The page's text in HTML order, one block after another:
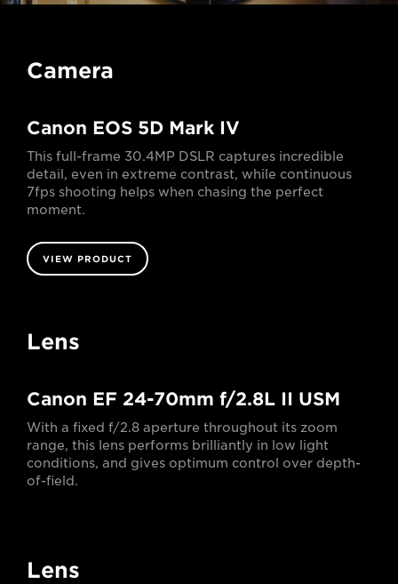
Camera
Canon EOS 5D Mark IV
This full-frame 30.4MP DSLR captures incredible
detail, even in extreme contrast, while continuous
7fps shooting helps when chasing the perfect
moment.
VIEW PRODUCT
Lens
Canon EF 24-70mm f/2.8L II USM
With a fixed f/2.8 aperture throughout its zoom
range, this lens performs brilliantly in low light
conditions, and gives optimum control over depth-
of-field.
Lens